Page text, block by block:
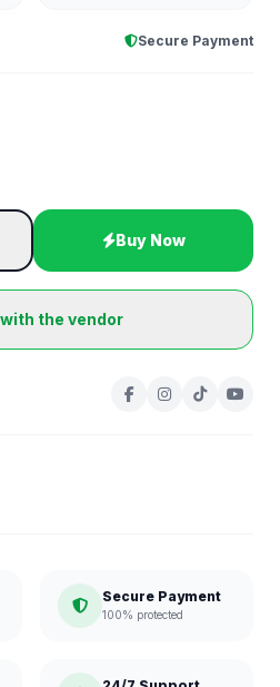
Secure Payment
Buy Now
the vendor
Secure Payment
100% protected